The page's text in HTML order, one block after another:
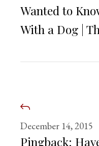
Wanted to
With a Dog |
December 14, 2015
Pingback: